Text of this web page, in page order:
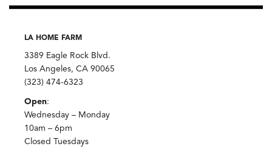
LA HOME FARM
3389 Eagle Rock Blvd.
Los Angeles, CA 90065
(323) 474-6323
Open:
Wednesday – Monday
10am – 6pm
Closed Tuesdays